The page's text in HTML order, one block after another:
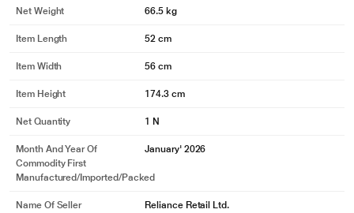
Net Weight 66.5 kg
Item Length 52 cm
Item Width 56 cm
Item Height 174.3 cm
Net Quantity 1 N
Month And Year Of
Commodity First
Manufactured/Imported/Packed
January' 2026
Name Of Seller Reliance Retail Ltd.